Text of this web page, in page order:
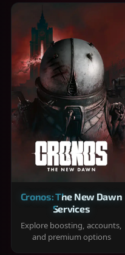
Cronos: The New Dawn
Services
Explore boosting, accounts,
and premium options